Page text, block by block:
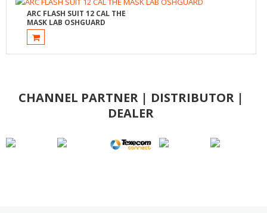
ARC FLASH SUIT 12 CAL THE
MASK LAB OSHGUARD
CHANNEL PARTNER | DISTRIBUTOR |
DEALER